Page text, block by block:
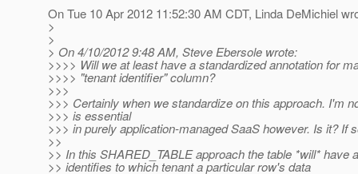
On Tue 10 Apr 2012 11:52:30 AM CDT, Linda DeMichiel
>
>
> On 4/10/2012 9:48 AM, Steve Ebersole wrote:
>>>> Will we at least have a standardized annotation for
>>>> "tenant identifier" column?
>>>
>>> Certainly when we standardize on this approach. I'm
>>> is essential
>>> in purely application-managed SaaS however. Is it? If
>>
>> In this SHARED_TABLE approach the table *will* have
>> identifies to which tenant a particular row's data